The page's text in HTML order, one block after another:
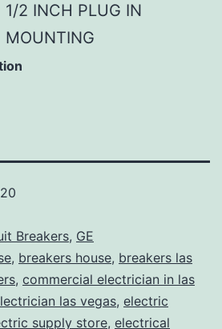
1/2 INCH PLUG IN
MOUNTING
Breakers, GE
, breakers house, breakers las
, commercial electrician in las
las vegas, electric
supply store, electrical